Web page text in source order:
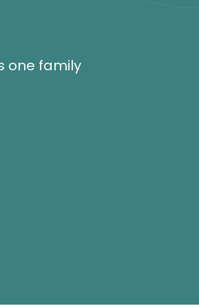
one family